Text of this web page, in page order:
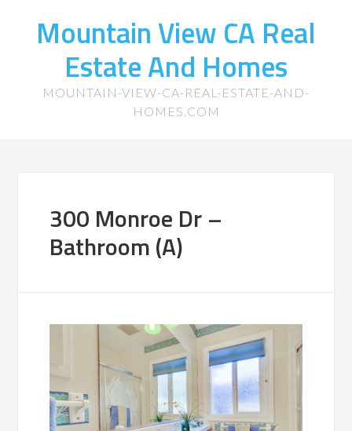
Mountain View CA Real
Estate And Homes
MOUNTAIN-VIEW-CA-REAL-ESTATE-AND-
HOMES.COM
300 Monroe Dr –
Bathroom (A)